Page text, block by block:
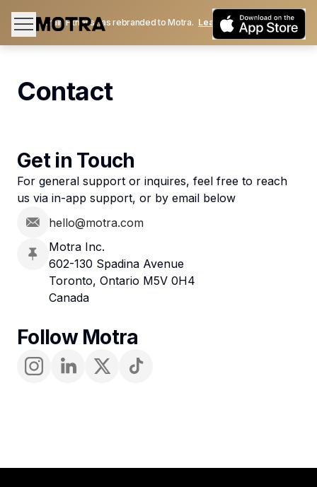
Train Fitness has rebranded to Motra. Learn More
Contact
Get in Touch
For general support or inquires, feel free to reach
us via in-app support, or by email below
hello@motra.com
Motra Inc.
602-130 Spadina Avenue
Toronto, Ontario M5V 0H4
Canada
Follow Motra